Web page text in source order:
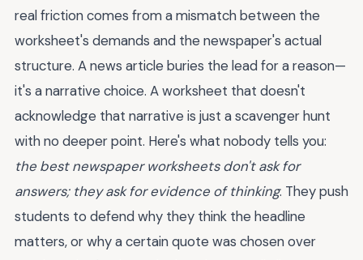
real friction comes from a mismatch between the
worksheet's demands and the newspaper's actual
structure. A news article buries the lead for a reason—
it's a narrative choice. A worksheet that doesn't
acknowledge that narrative is just a scavenger hunt
with no deeper point. Here's what nobody tells you:
the best newspaper worksheets don't ask for
answers; they ask for evidence of thinking. They push
students to defend why they think the headline
matters, or why a certain quote was chosen over